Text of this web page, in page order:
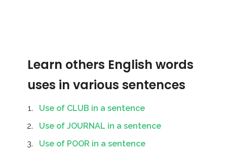
Learn others English words
uses in various sentences
Use of CLUB in a sentence
Use of JOURNAL in a sentence
Use of POOR in a sentence